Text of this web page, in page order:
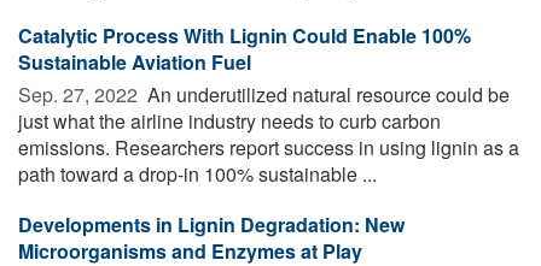
Catalytic Process With Lignin Could Enable 100%
Sustainable Aviation Fuel
Sep. 27, 2022  An underutilized natural resource could be
just what the airline industry needs to curb carbon
emissions. Researchers report success in using lignin as a
path toward a drop-in 100% sustainable ...
Developments in Lignin Degradation: New
Microorganisms and Enzymes at Play